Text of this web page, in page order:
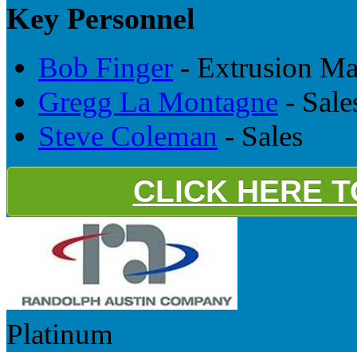
Key Personnel
Bob Finger - Extrusion
Gregg La Montagne -
Steve Coleman - Sales
CLICK HERE
Platinum